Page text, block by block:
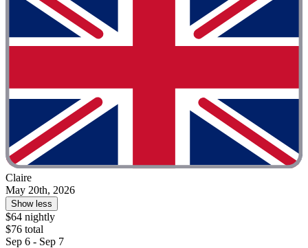
Claire
May 20th, 2026
Show less
$64 nightly
$76 total
Sep 6 - Sep 7